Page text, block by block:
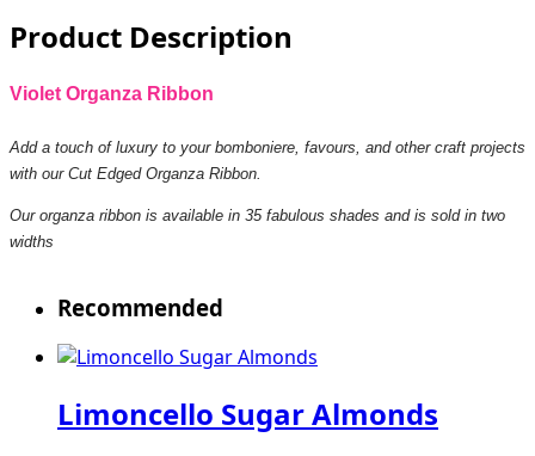
Product Description
Violet Organza Ribbon
Add a touch of luxury to your bomboniere, favours, and other craft projects
with our Cut Edged Organza Ribbon.
Our organza ribbon is available in 35 fabulous shades and is sold in two
widths
Recommended
Limoncello Sugar Almonds